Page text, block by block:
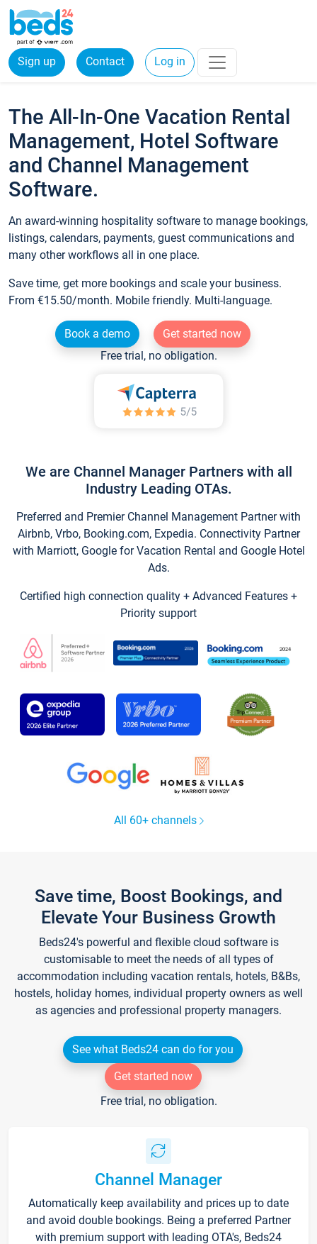
Sign up Contact Log in
The All-In-One Vacation Rental
Management, Hotel Software
and Channel Management
Software.
An award-winning hospitality software to manage bookings,
listings, calendars, payments, guest communications and
many other workflows all in one place.
Save time, get more bookings and scale your business.
From €15.50/month. Mobile friendly. Multi-language.
Book a demo
Get started now
Free trial, no obligation.
We are Channel Manager Partners with all
Industry Leading OTAs.
Preferred and Premier Channel Management Partner with
Airbnb, Vrbo, Booking.com, Expedia. Connectivity Partner
with Marriott, Google for Vacation Rental and Google Hotel
Ads.
Certified high connection quality + Advanced Features +
Priority support
All 60+ channels
Save time, Boost Bookings, and
Elevate Your Business Growth
Beds24's powerful and flexible cloud software is
customisable to meet the needs of all types of
accommodation including vacation rentals, hotels, B&Bs,
hostels, holiday homes, individual property owners as well
as agencies and professional property managers.
See what Beds24 can do for you
Get started now
Free trial, no obligation.
Channel Manager
Automatically keep availability and prices up to date
and avoid double bookings. Being a preferred Partner
with premium support with leading OTA's, Beds24